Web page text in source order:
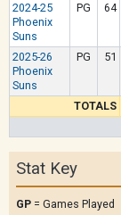
2024-25
Phoenix
Suns
PG 64
2025-26
Phoenix
Suns
PG 51
TOTALS
Stat Key
GP = Games Played